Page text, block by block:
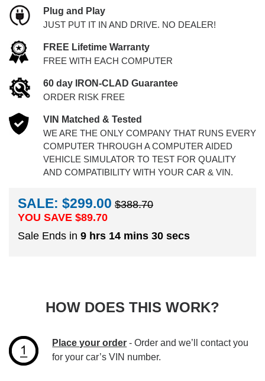
Plug and Play
JUST PUT IT IN AND DRIVE. NO DEALER!
FREE Lifetime Warranty
FREE WITH EACH COMPUTER
60 day IRON-CLAD Guarantee
ORDER RISK FREE
VIN Matched & Tested
WE ARE THE ONLY COMPANY THAT RUNS EVERY
COMPUTER THROUGH A COMPUTER AIDED
VEHICLE SIMULATOR TO TEST FOR QUALITY
AND COMPATIBILITY WITH YOUR CAR & VIN.
SALE: $299.00 $388.70
YOU SAVE $89.70
Sale Ends in 9 hrs 14 mins 29 secs
HOW DOES THIS WORK?
Place your order - Order and we’ll contact you
for your car’s VIN number.